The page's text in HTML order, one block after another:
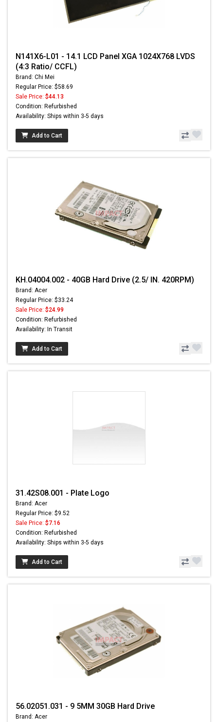
N141X6-L01 - 14.1 LCD Panel XGA 1024X768 LVDS
(4:3 Ratio/ CCFL)
Brand: Chi Mei
Regular Price: $58.69
Sale Price: $44.13
Condition: Refurbished
Availability: Ships within 3-5 days
Add to Cart
KH.04004.002 - 40GB Hard Drive (2.5/ IN. 420RPM)
Brand: Acer
Regular Price: $33.24
Sale Price: $24.99
Condition: Refurbished
Availability: In Transit
Add to Cart
31.42S08.001 - Plate Logo
Brand: Acer
Regular Price: $9.52
Sale Price: $7.16
Condition: Refurbished
Availability: Ships within 3-5 days
Add to Cart
56.02051.031 - 9 5MM 30GB Hard Drive
Brand: Acer